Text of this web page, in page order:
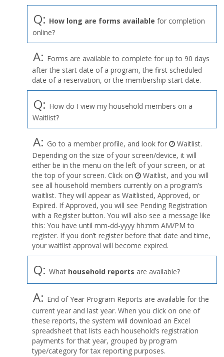
Q: How long are forms available for completion
online?
A: Forms are available to complete for up to 90 days
after the start date of a program, the first scheduled
date of a reservation, or the membership start date.
Q: How do I view my household members on a
Waitlist?
A: Go to a member profile, and look for
Waitlist.
Depending on the size of your screen/device, it will
either be in the menu on the left of your screen, or at
the top of your screen. Click on
Waitlist, and you will
see all household members currently on a program’s
waitlist. They will appear as Waitlisted, Approved, or
Expired. If Approved, you will see Pending Registration
with a Register button. You will also see a message like
this: You have until mm-dd-yyyy hh:mm AM/PM to
register. If you don’t register before that date and time,
your waitlist approval will become expired.
Q: What household reports are available?
A: End of Year Program Reports are available for the
current year and last year. When you click on one of
these reports, the system will download an Excel
spreadsheet that lists each household’s registration
payments for that year, grouped by program
type/category for tax reporting purposes.